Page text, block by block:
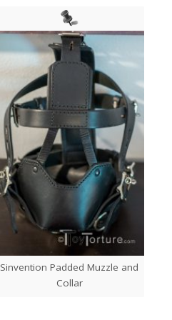
Sinvention Padded Muzzle and
Collar